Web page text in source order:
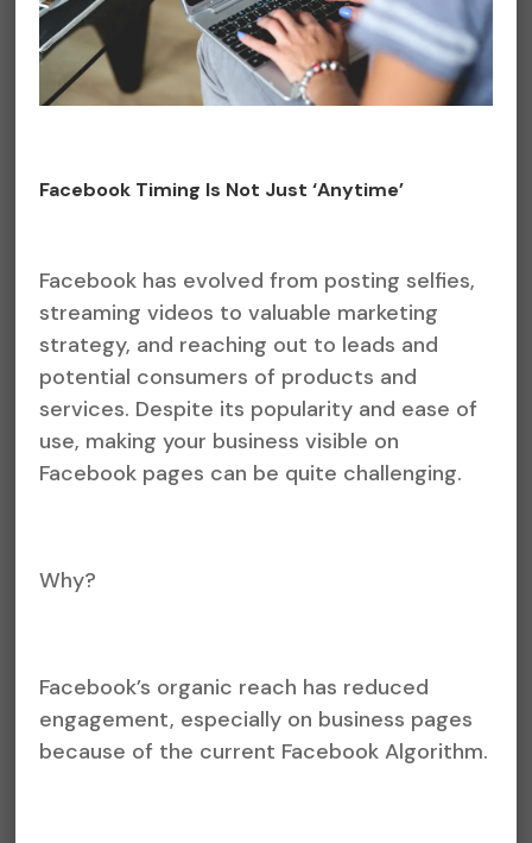
Facebook Timing Is Not Just ‘Anytime’
Facebook has evolved from posting selfies,
streaming videos to valuable marketing
strategy, and reaching out to leads and
potential consumers of products and
services. Despite its popularity and ease of
use, making your business visible on
Facebook pages can be quite challenging.
Why?
Facebook’s organic reach has reduced
engagement, especially on business pages
because of the current Facebook Algorithm.